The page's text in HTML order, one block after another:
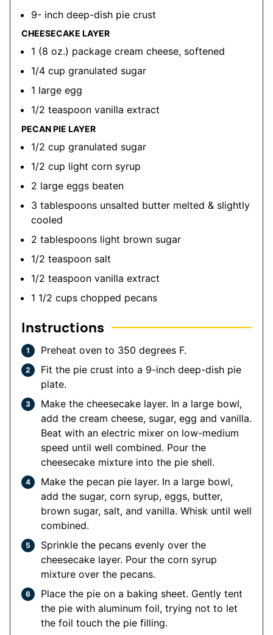
9- inch deep-dish pie crust
CHEESECAKE LAYER
1 (8 oz.) package cream cheese, softened
1/4 cup granulated sugar
1 large egg
1/2 teaspoon vanilla extract
PECAN PIE LAYER
1/2 cup granulated sugar
1/2 cup light corn syrup
2 large eggs beaten
3 tablespoons unsalted butter melted & slightly
cooled
2 tablespoons light brown sugar
1/2 teaspoon salt
1/2 teaspoon vanilla extract
1 1/2 cups chopped pecans
Instructions
Preheat oven to 350 degrees F.
Fit the pie crust into a 9-inch deep-dish pie
plate.
Make the cheesecake layer. In a large bowl,
add the cream cheese, sugar, egg and vanilla.
Beat with an electric mixer on low-medium
speed until well combined. Pour the
cheesecake mixture into the pie shell.
Make the pecan pie layer. In a large bowl,
add the sugar, corn syrup, eggs, butter,
brown sugar, salt, and vanilla. Whisk until well
combined.
Sprinkle the pecans evenly over the
cheesecake layer. Pour the corn syrup
mixture over the pecans.
Place the pie on a baking sheet. Gently tent
the pie with aluminum foil, trying not to let
the foil touch the pie filling.